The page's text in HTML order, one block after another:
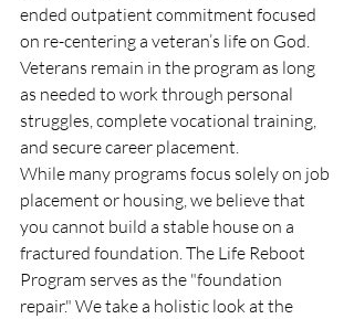
ended outpatient commitment focused
on re-centering a veteran’s life on God.
Veterans remain in the program as long
as needed to work through personal
struggles, complete vocational training,
and secure career placement.
While many programs focus solely on job
placement or housing, we believe that
you cannot build a stable house on a
fractured foundation. The Life Reboot
Program serves as the "foundation
repair." We take a holistic look at the